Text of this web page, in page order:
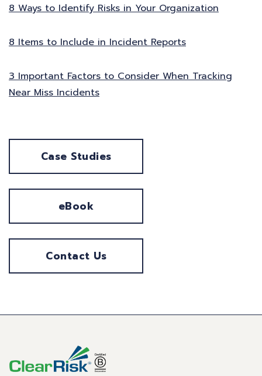
8 Ways to Identify Risks in Your Organization
8 Items to Include in Incident Reports
3 Important Factors to Consider When Tracking
Near Miss Incidents
Case Studies
eBook
Contact Us